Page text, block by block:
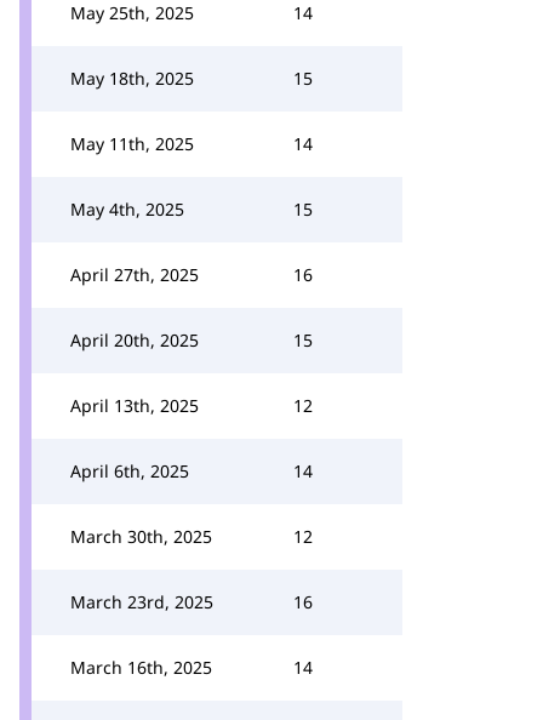
May 25th, 2025 14
May 18th, 2025 15
May 11th, 2025 14
May 4th, 2025 15
April 27th, 2025 16
April 20th, 2025 15
April 13th, 2025 12
April 6th, 2025 14
March 30th, 2025 12
March 23rd, 2025 16
March 16th, 2025 14